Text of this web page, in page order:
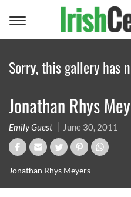
Toggle
Sorry, this gallery has
Jonathan Rhys
Emily Guest June 30, 2011
Jonathan Rhys Meyers